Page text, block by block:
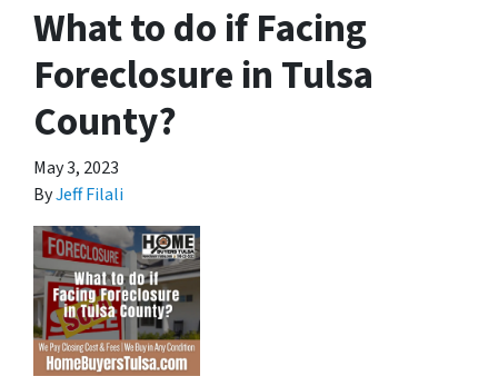
What to do if Facing
Foreclosure in Tulsa
County?
May 3, 2023
ByJeff Filali